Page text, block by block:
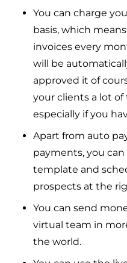
You can charge
basis, which
invoices every
will be
approved it of
your clients a lot
especially if you
Apart from auto
payments, you
template and
prospects at the
You can send
virtual team in
the world.